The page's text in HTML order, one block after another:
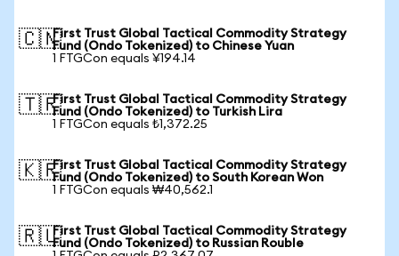
🇨🇳First Trust Global Tactical Commodity Strategy
Fund (Ondo Tokenized) to Chinese Yuan
1 FTGCon equals ¥194.14
🇹🇷First Trust Global Tactical Commodity Strategy
Fund (Ondo Tokenized) to Turkish Lira
1 FTGCon equals ₺1,372.25
🇰🇷First Trust Global Tactical Commodity Strategy
Fund (Ondo Tokenized) to South Korean Won
1 FTGCon equals ₩40,562.1
🇷🇺First Trust Global Tactical Commodity Strategy
Fund (Ondo Tokenized) to Russian Rouble